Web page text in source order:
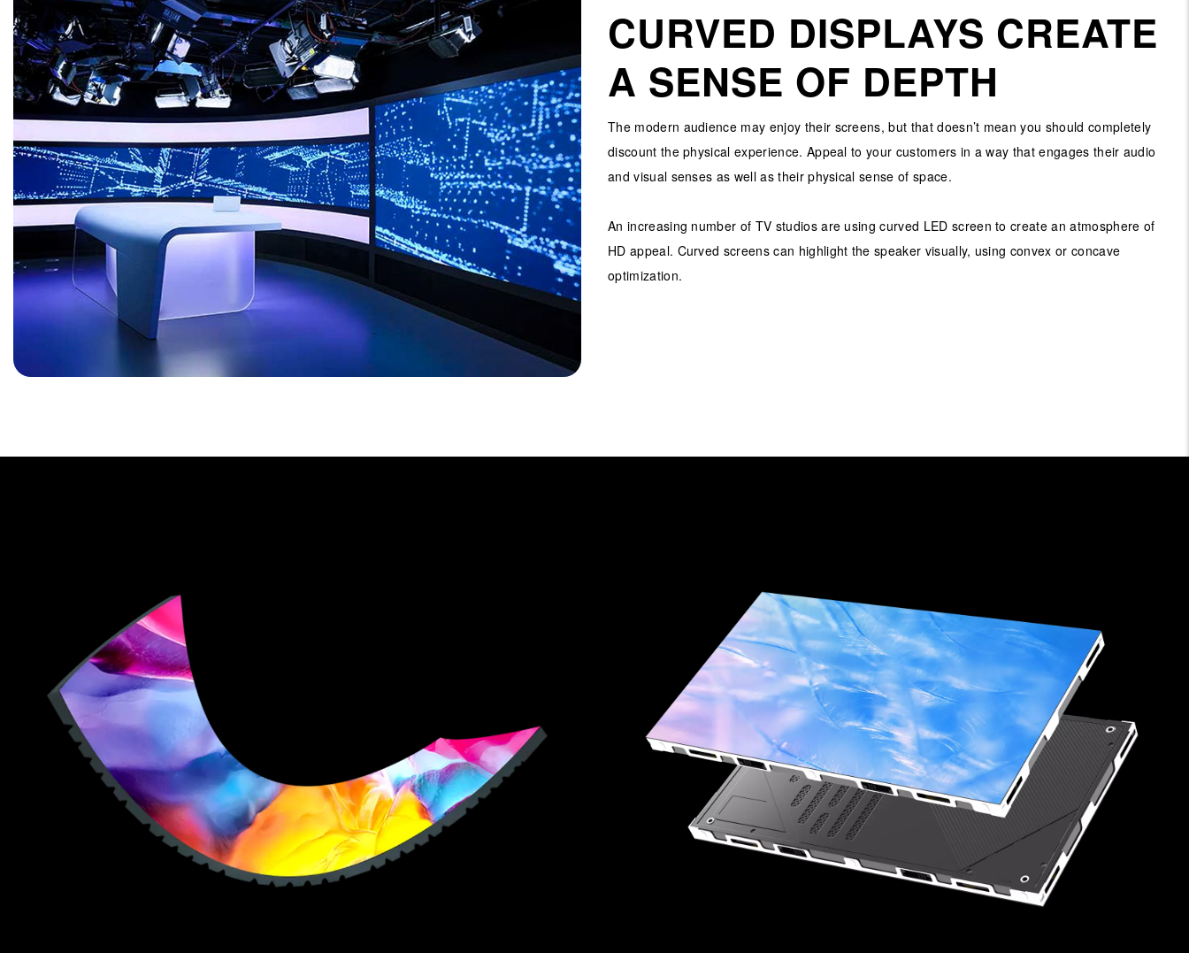
CURVED DISPLAYS CREATE
A SENSE OF DEPTH
The modern audience may enjoy their screens, but that doesn’t mean you should completely
discount the physical experience. Appeal to your customers in a way that engages their audio
and visual senses as well as their physical sense of space.
An increasing number of TV studios are using curved LED screen to create an atmosphere of
HD appeal. Curved screens can highlight the speaker visually, using convex or concave
optimization.